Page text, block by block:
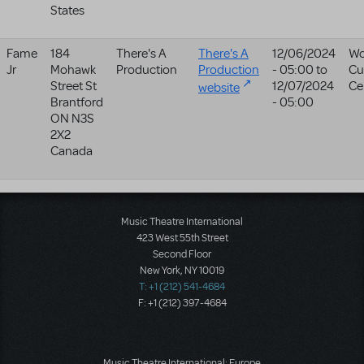
States
Fame
Jr
184
Mohawk
Street St
Brantford
ON N3S
2X2
Canada
There's A
Production
There's A
Production
website
12/06/2024
- 05:00 to
12/07/2024
- 05:00
Music Theatre International
423 West 55th Street
Second Floor
New York, NY 10019
T: +1 (212) 541-4684
F: +1 (212) 397-4684